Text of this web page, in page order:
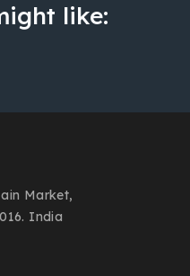
like:
Market,
India